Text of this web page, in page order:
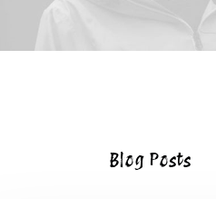
Blog Posts